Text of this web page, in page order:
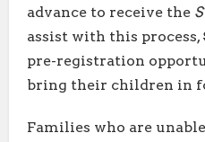
advance to receive the
assist with this
pre-registration
bring their children in
Families who are